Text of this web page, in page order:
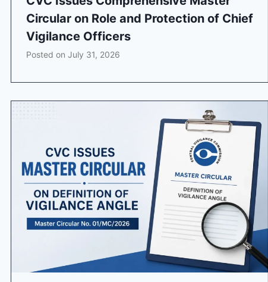
Circular on Role and Protection of Chief
Vigilance Officers
Posted on July 31, 2026